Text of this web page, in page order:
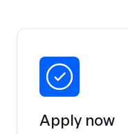
Apply now